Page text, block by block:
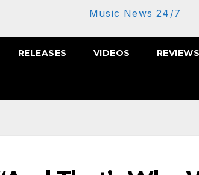
Music News 24/7
RELEASES VIDEOS REVIEWS